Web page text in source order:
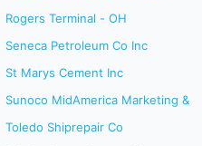
Rogers Terminal - OH
Seneca Petroleum Co Inc
St Marys Cement Inc
Sunoco MidAmerica Marketing &
Toledo Shiprepair Co